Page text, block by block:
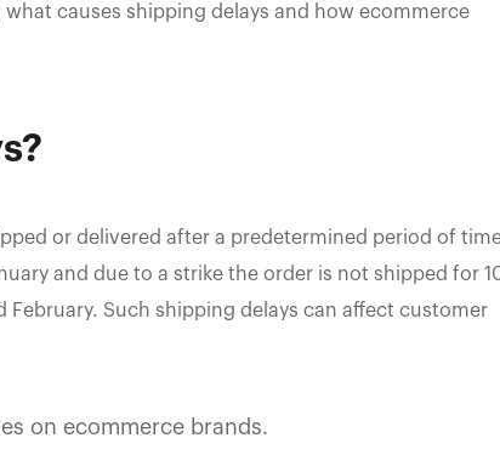
causes shipping delays and how ecommerce
or delivered after a predetermined period of
and due to a strike the order is not shipped for
Such shipping delays can affect customer
on ecommerce brands.